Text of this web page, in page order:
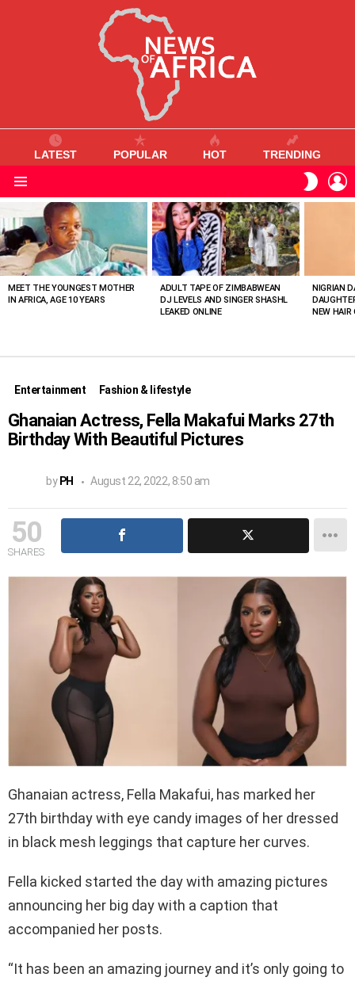
LATEST POPULAR HOT TRENDING
SKIN
VIEWED
STORIES
MEET THE YOUNGEST MOTHER
IN AFRICA, AGE 10 YEARS
ADULT TAPE OF ZIMBABWEAN
DJ LEVELS AND SINGER SHASHL
LEAKED ONLINE
NIGRIAN
NEW HAIR
Entertainment Fashion & lifestyle
Ghanaian Actress, Fella Makafui Marks 27th
Birthday With Beautiful Pictures
by PH August 22, 2022, 8:50 am
50
SHARES
Ghanaian actress, Fella Makafui, has marked her
27th birthday with eye candy images of her dressed
in black mesh leggings that capture her curves.
Fella kicked started the day with amazing pictures
announcing her big day with a caption that
accompanied her posts.
“It has been an amazing journey and it’s only going to